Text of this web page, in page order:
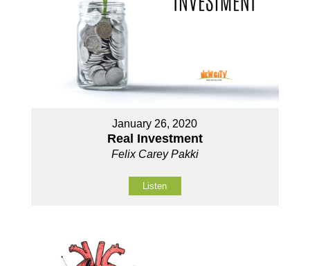
January 26, 2020
Real Investment
Felix Carey Pakki
Listen